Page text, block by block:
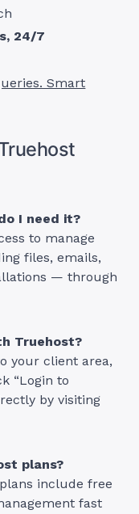
24/7
Smart
I need it?
to manage
files, emails,
— through
Truehost?
your client area,
“Login to
by visiting
plans?
include free
fast